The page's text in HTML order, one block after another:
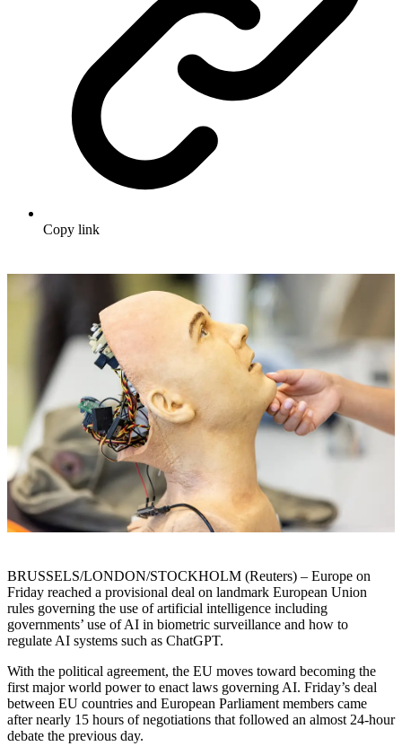
Copy link
BRUSSELS/LONDON/STOCKHOLM (Reuters) – Europe on
Friday reached a provisional deal on landmark European Union
rules governing the use of artificial intelligence including
governments’ use of AI in biometric surveillance and how to
regulate AI systems such as ChatGPT.
With the political agreement, the EU moves toward becoming the
first major world power to enact laws governing AI. Friday’s deal
between EU countries and European Parliament members came
after nearly 15 hours of negotiations that followed an almost 24-hour
debate the previous day.